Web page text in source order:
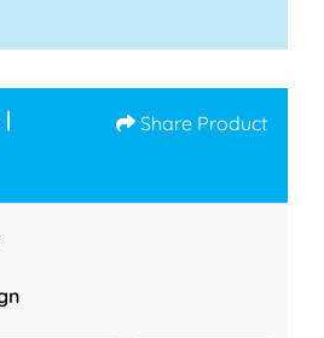
Share Product